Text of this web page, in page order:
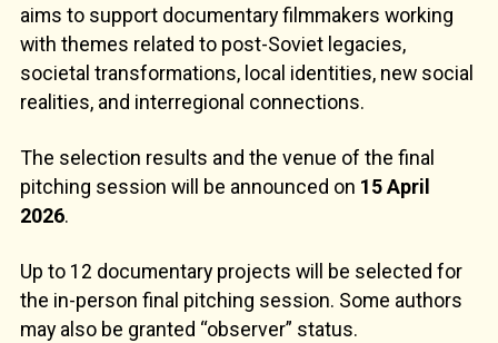
aims to support documentary filmmakers working
with themes related to post-Soviet legacies,
societal transformations, local identities, new social
realities, and interregional connections.
The selection results and the venue of the final
pitching session will be announced on 15 April
2026.
Up to 12 documentary projects will be selected for
the in-person final pitching session. Some authors
may also be granted “observer” status.